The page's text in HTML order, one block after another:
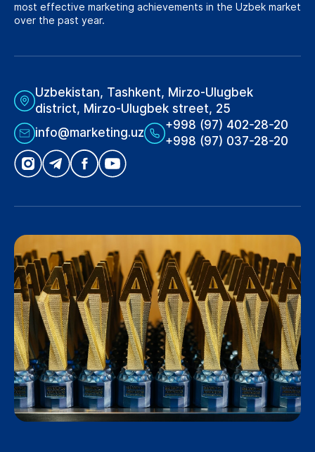
most effective marketing achievements in the Uzbek market
over the past year.
Uzbekistan, Tashkent, Mirzo-Ulugbek
district, Mirzo-Ulugbek street, 25
info@marketing.uz
+998 (97) 402-28-20
+998 (97) 037-28-20